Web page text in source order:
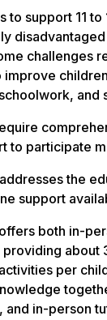
to support 11
challenges
improve
and
to participate
the
support
both in-
about
per
and in-person